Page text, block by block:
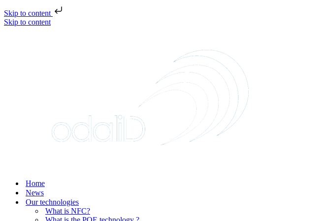
Skip to content
Skip to content
Home
News
Our technologies
What is NFC?